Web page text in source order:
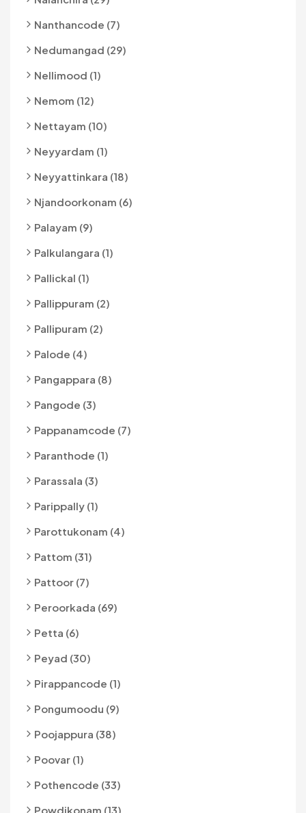
Nanthancode (7)
Nedumangad (29)
Nellimood (1)
Nemom (12)
Nettayam (10)
Neyyardam (1)
Neyyattinkara (18)
Njandoorkonam (6)
Palayam (9)
Palkulangara (1)
Pallickal (1)
Pallippuram (2)
Pallipuram (2)
Palode (4)
Pangappara (8)
Pangode (3)
Pappanamcode (7)
Paranthode (1)
Parassala (3)
Parippally (1)
Parottukonam (4)
Pattom (31)
Pattoor (7)
Peroorkada (69)
Petta (6)
Peyad (30)
Pirappancode (1)
Pongumoodu (9)
Poojappura (38)
Poovar (1)
Pothencode (33)
Powdikonam (13)